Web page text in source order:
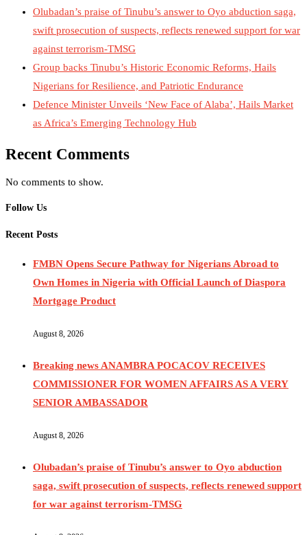
Olubadan’s praise of Tinubu’s answer to Oyo abduction saga,
swift prosecution of suspects, reflects renewed support for war
against terrorism-TMSG
Group backs Tinubu’s Historic Economic Reforms, Hails
Nigerians for Resilience, and Patriotic Endurance
Defence Minister Unveils ‘New Face of Alaba’, Hails Market
as Africa’s Emerging Technology Hub
Recent Comments
No comments to show.
Follow Us
Recent Posts
FMBN Opens Secure Pathway for Nigerians Abroad to
Own Homes in Nigeria with Official Launch of Diaspora
Mortgage Product
August 8, 2026
Breaking news ANAMBRA POCACOV RECEIVES
COMMISSIONER FOR WOMEN AFFAIRS AS A VERY
SENIOR AMBASSADOR
August 8, 2026
Olubadan’s praise of Tinubu’s answer to Oyo abduction
saga, swift prosecution of suspects, reflects renewed support
for war against terrorism-TMSG